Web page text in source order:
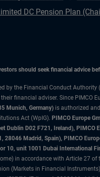
DC Pension Plan
should seek financial advice
by the Financial Conduct Authority
financial adviser. Since PIMCO
Munich, Germany) is authorized
Act (WpIG). PIMCO Europe
D02 F721, Ireland), PIMCO
Madrid, Spain), PIMCO
10, unit 1001 Dubai International
in accordance with Article 27
(Markets in Financial